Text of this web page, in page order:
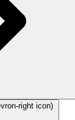
right icon)